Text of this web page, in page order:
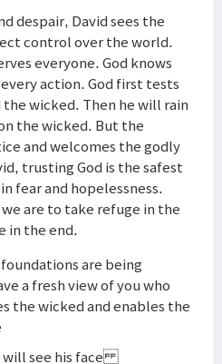
despair, David sees the
control over the world.
everyone. God knows
action. God first tests
wicked. Then he will rain
the wicked. But the
and welcomes the godly
trusting God is the safest
fear and hopelessness.
are to take refuge in the
in the end.
are being
a fresh view of you who
the wicked and enables the
will see his face